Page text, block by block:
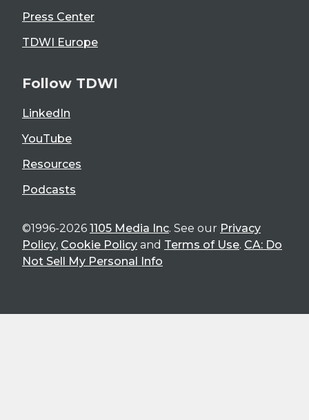
Press Center
TDWI Europe
Follow TDWI
LinkedIn
YouTube
Resources
Podcasts
©1996-2026 1105 Media Inc. See our Privacy
Policy, Cookie Policy and Terms of Use. CA: Do
Not Sell My Personal Info